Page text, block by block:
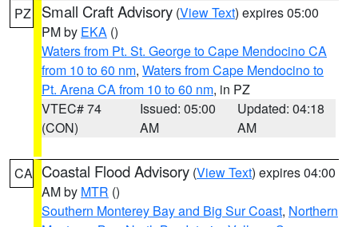
PZ Small Craft Advisory (View Text) expires 05:00
PM by EKA ()
Waters from Pt. St. George to Cape Mendocino CA
from 10 to 60 nm, Waters from Cape Mendocino to
Pt. Arena CA from 10 to 60 nm, in PZ
VTEC# 74
(CON)
Issued: 05:00
AM
Updated: 04:18
AM
CA Coastal Flood Advisory (View Text) expires 04:00
AM by MTR ()
Southern Monterey Bay and Big Sur Coast, Northern